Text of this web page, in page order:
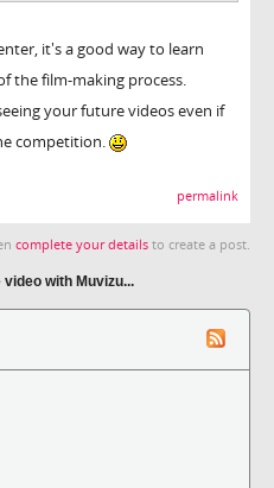
it's a good way to learn
the film-making process.
your future videos even if
competition.
permalink
complete your details to create a post.
with Muvizu...